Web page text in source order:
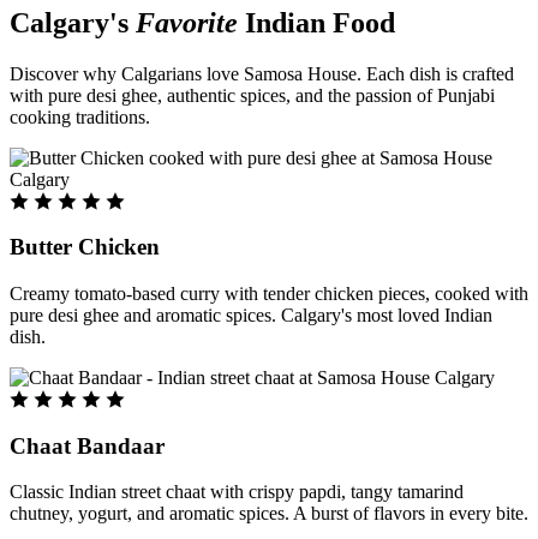
Calgary's Favorite Indian Food
Discover why Calgarians love Samosa House. Each dish is crafted
with pure desi ghee, authentic spices, and the passion of Punjabi
cooking traditions.
Butter Chicken
Creamy tomato-based curry with tender chicken pieces, cooked with
pure desi ghee and aromatic spices. Calgary's most loved Indian
dish.
Chaat Bandaar
Classic Indian street chaat with crispy papdi, tangy tamarind
chutney, yogurt, and aromatic spices. A burst of flavors in every bite.